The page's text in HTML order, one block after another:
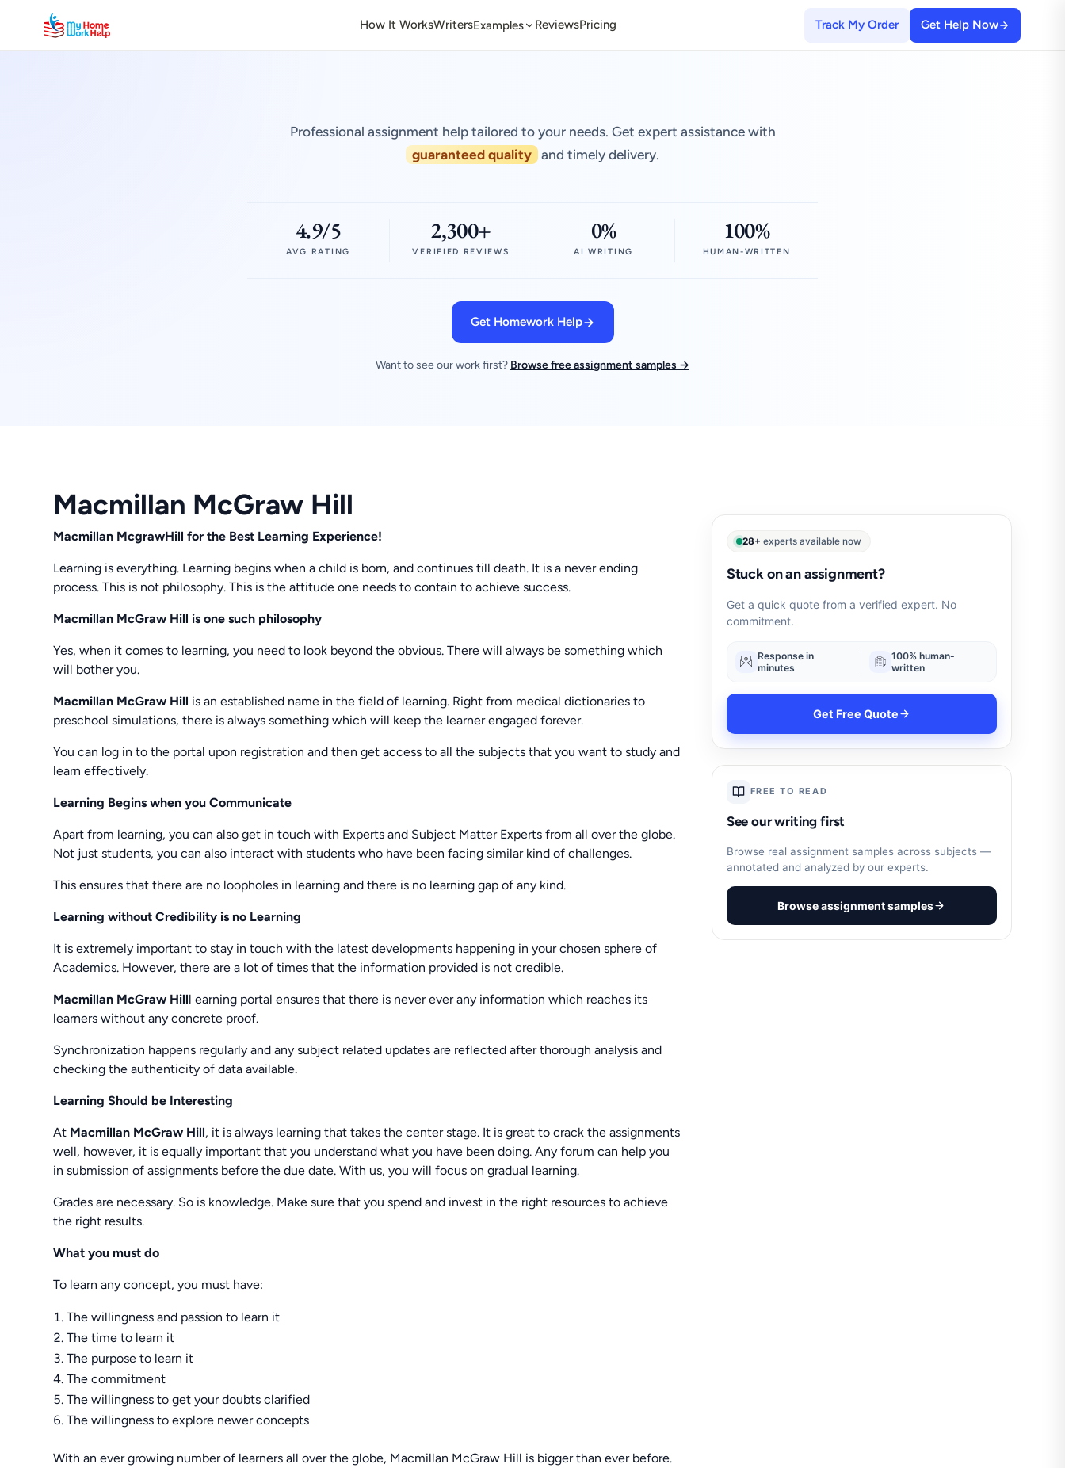
How It WorksWritersExamples ReviewsPricing Track My Order Get Help Now
Professional assignment help tailored to your needs. Get expert assistance with
guaranteed quality and timely delivery.
4.9/5
AVG RATING
2,300+
VERIFIED REVIEWS
0%
AI WRITING
100%
HUMAN-WRITTEN
Get Homework Help
Want to see our work first? Browse free assignment samples →
Macmillan McGraw Hill
Macmillan McgrawHill for the Best Learning Experience!
Learning is everything. Learning begins when a child is born, and continues till death. It is a never ending
process. This is not philosophy. This is the attitude one needs to contain to achieve success.
Macmillan McGraw Hill is one such philosophy
Yes, when it comes to learning, you need to look beyond the obvious. There will always be something which
will bother you.
Macmillan McGraw Hill is an established name in the field of learning. Right from medical dictionaries to
preschool simulations, there is always something which will keep the learner engaged forever.
You can log in to the portal upon registration and then get access to all the subjects that you want to study and
learn effectively.
Learning Begins when you Communicate
Apart from learning, you can also get in touch with Experts and Subject Matter Experts from all over the globe.
Not just students, you can also interact with students who have been facing similar kind of challenges.
This ensures that there are no loopholes in learning and there is no learning gap of any kind.
Learning without Credibility is no Learning
It is extremely important to stay in touch with the latest developments happening in your chosen sphere of
Academics. However, there are a lot of times that the information provided is not credible.
Macmillan McGraw Hilll earning portal ensures that there is never ever any information which reaches its
learners without any concrete proof.
Synchronization happens regularly and any subject related updates are reflected after thorough analysis and
checking the authenticity of data available.
Learning Should be Interesting
At Macmillan McGraw Hill, it is always learning that takes the center stage. It is great to crack the assignments
well, however, it is equally important that you understand what you have been doing. Any forum can help you
in submission of assignments before the due date. With us, you will focus on gradual learning.
Grades are necessary. So is knowledge. Make sure that you spend and invest in the right resources to achieve
the right results.
What you must do
To learn any concept, you must have:
The willingness and passion to learn it
The time to learn it
The purpose to learn it
The commitment
The willingness to get your doubts clarified
The willingness to explore newer concepts
With an ever growing number of learners all over the globe, Macmillan McGraw Hill is bigger than ever before.
28+ experts available now
Stuck on an assignment?
Get a quick quote from a verified expert. No
commitment.
Response in
minutes
100% human-
written
Get Free Quote
FREE TO READ
See our writing first
Browse real assignment samples across subjects —
annotated and analyzed by our experts.
Browse assignment samples